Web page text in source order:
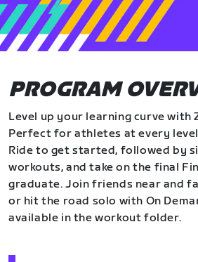
PROGRAM
Level up your learning curve with
Perfect for athletes at every
Ride to get started, followed by
workouts, and take on the final
graduate. Join friends near and
or hit the road solo with On
available in the workout folder.